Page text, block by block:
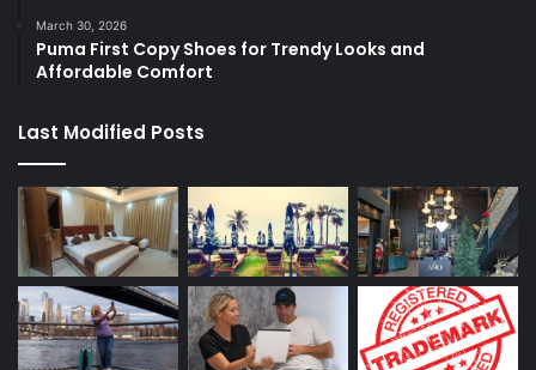
March 30, 2026
Puma First Copy Shoes for Trendy Looks and
Affordable Comfort
Last Modified Posts